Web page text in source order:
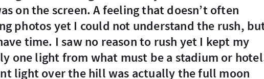
on the screen. A feeling that doesn’t often
photos yet I could not understand the rush,
time. I saw no reason to rush yet I kept my
one light from what must be a stadium or
light over the hill was actually the full moon